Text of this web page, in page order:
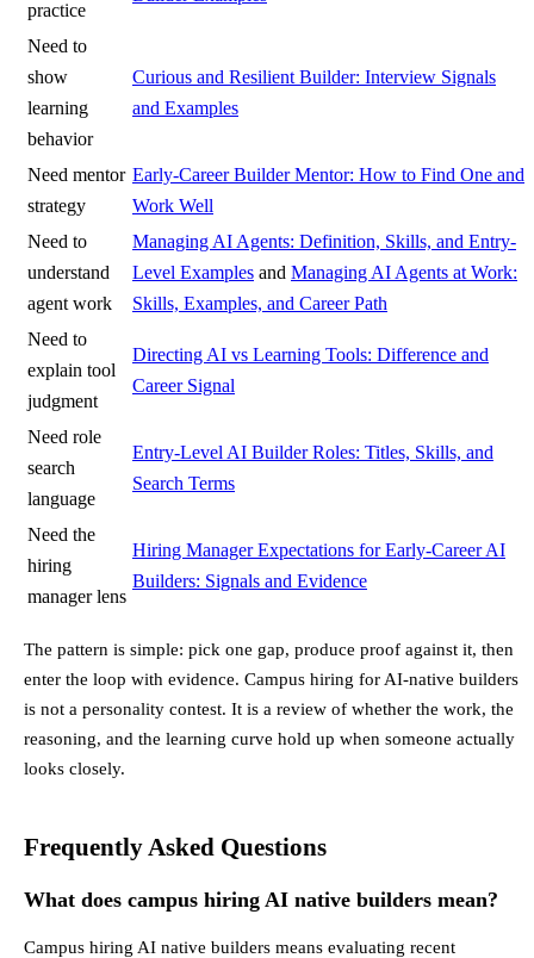
practice
Need to
show
learning
behavior
Curious and Resilient Builder: Interview Signals
and Examples
Need mentor
strategy
Early-Career Builder Mentor: How to Find One and
Work Well
Need to
understand
agent work
Managing AI Agents: Definition, Skills, and Entry-
Level Examples and Managing AI Agents at Work:
Skills, Examples, and Career Path
Need to
explain tool
judgment
Directing AI vs Learning Tools: Difference and
Career Signal
Need role
search
language
Entry-Level AI Builder Roles: Titles, Skills, and
Search Terms
Need the
hiring
manager lens
Hiring Manager Expectations for Early-Career AI
Builders: Signals and Evidence
The pattern is simple: pick one gap, produce proof against it, then
enter the loop with evidence. Campus hiring for AI-native builders
is not a personality contest. It is a review of whether the work, the
reasoning, and the learning curve hold up when someone actually
looks closely.
Frequently Asked Questions
What does campus hiring AI native builders mean?
Campus hiring AI native builders means evaluating recent